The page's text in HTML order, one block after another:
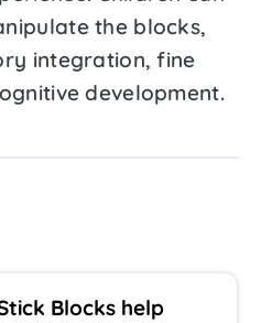
the blocks,
integration, fine
development.
Blocks help